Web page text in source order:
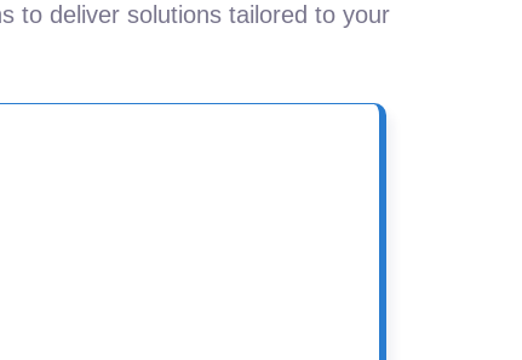
to deliver solutions tailored to your